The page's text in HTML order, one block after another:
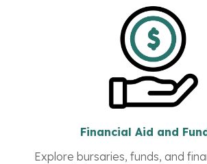
Financial Aid and
Explore bursaries, funds, and